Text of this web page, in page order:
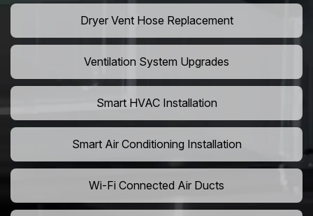
Dryer Vent Hose Replacement
Ventilation System Upgrades
Smart HVAC Installation
Smart Air Conditioning Installation
Wi-Fi Connected Air Ducts